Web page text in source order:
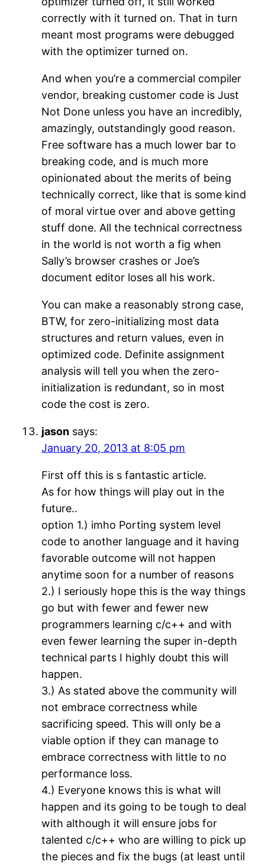
correctly with it turned on. That in turn
meant most programs were debugged
with the optimizer turned on.
And when you’re a commercial compiler
vendor, breaking customer code is Just
Not Done unless you have an incredibly,
amazingly, outstandingly good reason.
Free software has a much lower bar to
breaking code, and is much more
opinionated about the merits of being
technically correct, like that is some kind
of moral virtue over and above getting
stuff done. All the technical correctness
in the world is not worth a fig when
Sally’s browser crashes or Joe’s
document editor loses all his work.
You can make a reasonably strong case,
BTW, for zero-initializing most data
structures and return values, even in
optimized code. Definite assignment
analysis will tell you when the zero-
initialization is redundant, so in most
code the cost is zero.
jason says:
January 20, 2013 at 8:05 pm
First off this is s fantastic article.
As for how things will play out in the
future..
option 1.) imho Porting system level
code to another language and it having
favorable outcome will not happen
anytime soon for a number of reasons
2.) I seriously hope this is the way things
go but with fewer and fewer new
programmers learning c/c++ and with
even fewer learning the super in-depth
technical parts I highly doubt this will
happen.
3.) As stated above the community will
not embrace correctness while
sacrificing speed. This will only be a
viable option if they can manage to
embrace correctness with little to no
performance loss.
4.) Everyone knows this is what will
happen and its going to be tough to deal
with although it will ensure jobs for
talented c/c++ who are willing to pick up
the pieces and fix the bugs (at least until